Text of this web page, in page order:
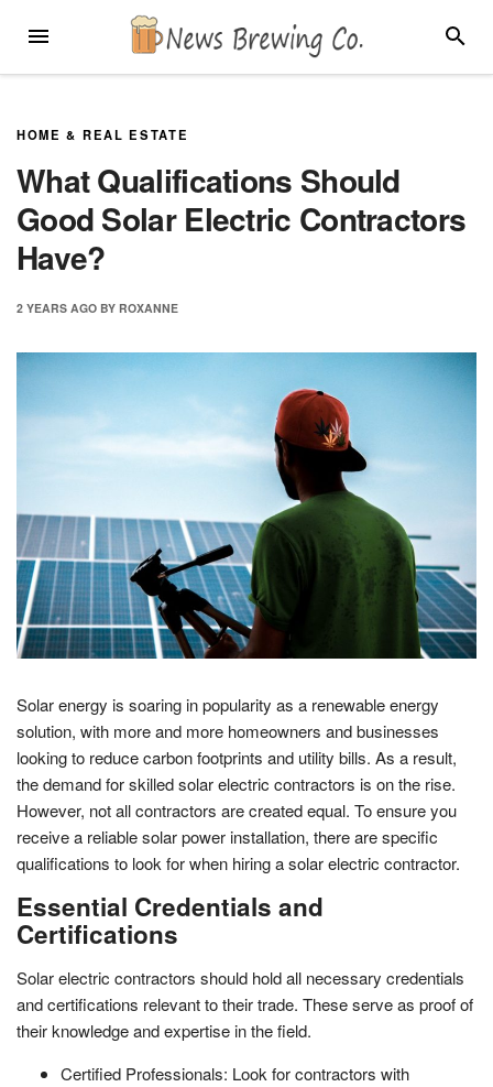
MENU
HOME & REAL ESTATE
What Qualifications Should
Good Solar Electric Contractors
Have?
2 YEARS AGO BY ROXANNE
Solar energy is soaring in popularity as a renewable energy
solution, with more and more homeowners and businesses
looking to reduce carbon footprints and utility bills. As a result,
the demand for skilled solar electric contractors is on the rise.
However, not all contractors are created equal. To ensure you
receive a reliable solar power installation, there are specific
qualifications to look for when hiring a solar electric contractor.
Essential Credentials and
Certifications
Solar electric contractors should hold all necessary credentials
and certifications relevant to their trade. These serve as proof of
their knowledge and expertise in the field.
Certified Professionals: Look for contractors with